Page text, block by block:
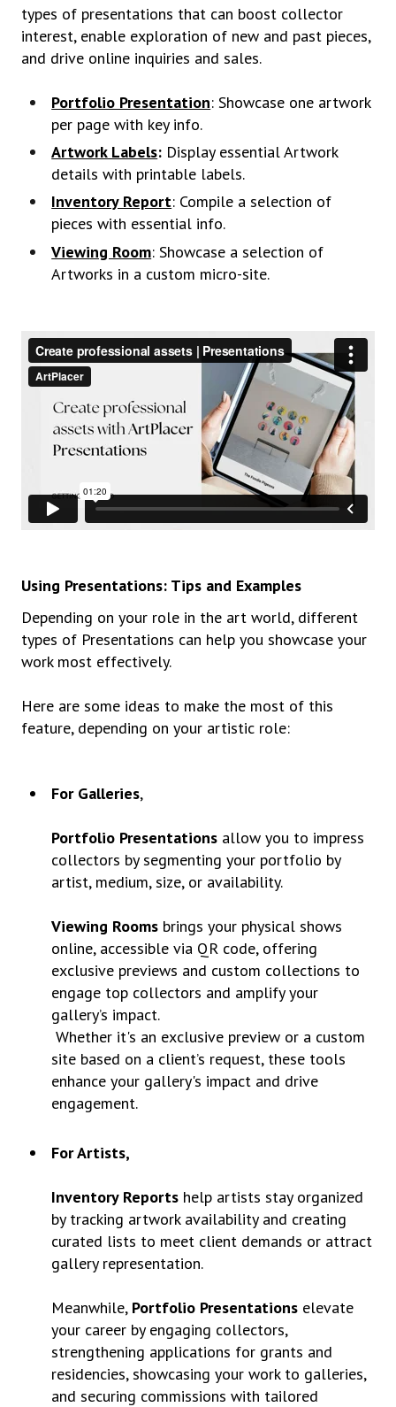
types of presentations that can boost collector
interest, enable exploration of new and past pieces,
and drive online inquiries and sales.
Portfolio Presentation: Showcase one artwork
per page with key info.
Artwork Labels: Display essential Artwork
details with printable labels.
Inventory Report: Compile a selection of
pieces with essential info.
Viewing Room: Showcase a selection of
Artworks in a custom micro-site.
Using Presentations: Tips and Examples
Depending on your role in the art world, different
types of Presentations can help you showcase your
work most effectively.
Here are some ideas to make the most of this
feature, depending on your artistic role:
For Galleries,
Portfolio Presentations allow you to impress
collectors by segmenting your portfolio by
artist, medium, size, or availability.
Viewing Rooms brings your physical shows
online, accessible via QR code, offering
exclusive previews and custom collections to
engage top collectors and amplify your
gallery’s impact.
Whether it's an exclusive preview or a custom
site based on a client’s request, these tools
enhance your gallery's impact and drive
engagement.
For Artists,
Inventory Reports help artists stay organized
by tracking artwork availability and creating
curated lists to meet client demands or attract
gallery representation.
Meanwhile, Portfolio Presentations elevate
your career by engaging collectors,
strengthening applications for grants and
residencies, showcasing your work to galleries,
and securing commissions with tailored